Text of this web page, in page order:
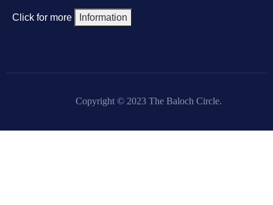
Click for more Information
Copyright © 2023 The Baloch Circle.